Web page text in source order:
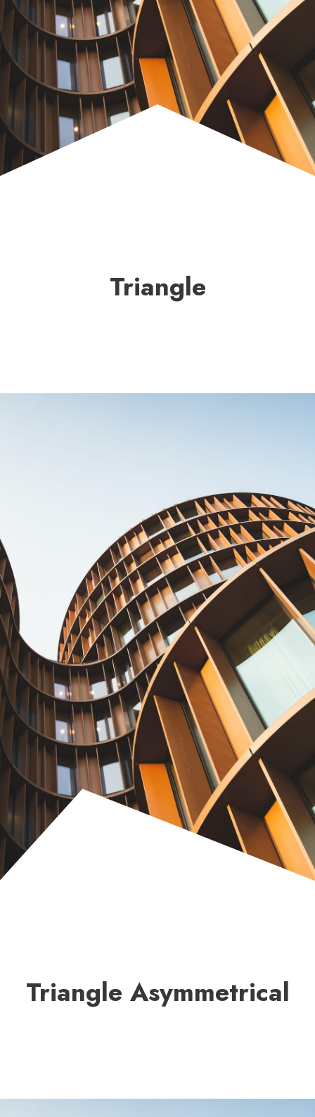
Triangle
Triangle Asymmetrical